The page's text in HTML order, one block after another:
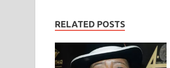
RELATED POSTS